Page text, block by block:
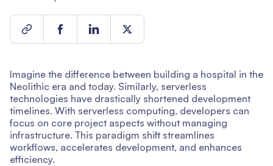
Imagine the difference between building a hospital in the
Neolithic era and today. Similarly, serverless
technologies have drastically shortened development
timelines. With serverless computing, developers can
focus on core project aspects without managing
infrastructure. This paradigm shift streamlines
workflows, accelerates development, and enhances
efficiency.